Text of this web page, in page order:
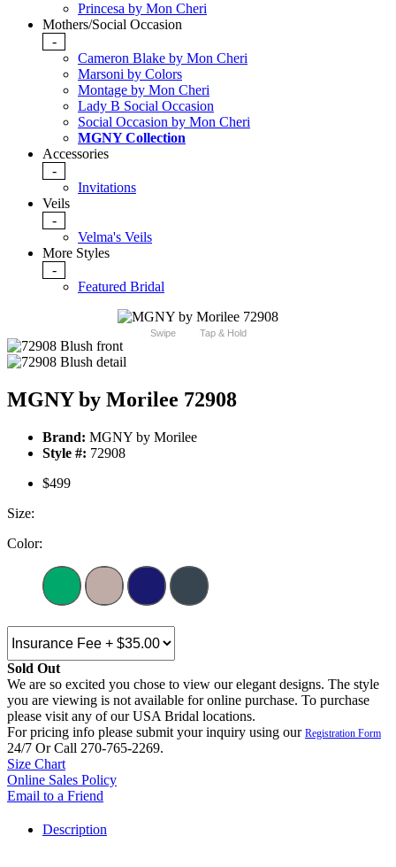
Princesa by Mon Cheri
Mothers/Social Occasion
-
Cameron Blake by Mon Cheri
Marsoni by Colors
Montage by Mon Cheri
Lady B Social Occasion
Social Occasion by Mon Cheri
MGNY Collection
Accessories
-
Invitations
Veils
-
Velma's Veils
More Styles
-
Featured Bridal
Swipe Tap & Hold
MGNY by Morilee 72908
Brand: MGNY by Morilee
Style #: 72908
$499
Size:
Color:
Sold Out
We are so excited you chose to view our elegant designs. The style
you are viewing is not available for online purchase. To purchase
please visit any of our USA Bridal locations.
For pricing info please submit your inquiry using our Registration Form
24/7 Or Call 270-765-2269.
Size Chart
Online Sales Policy
Email to a Friend
Description